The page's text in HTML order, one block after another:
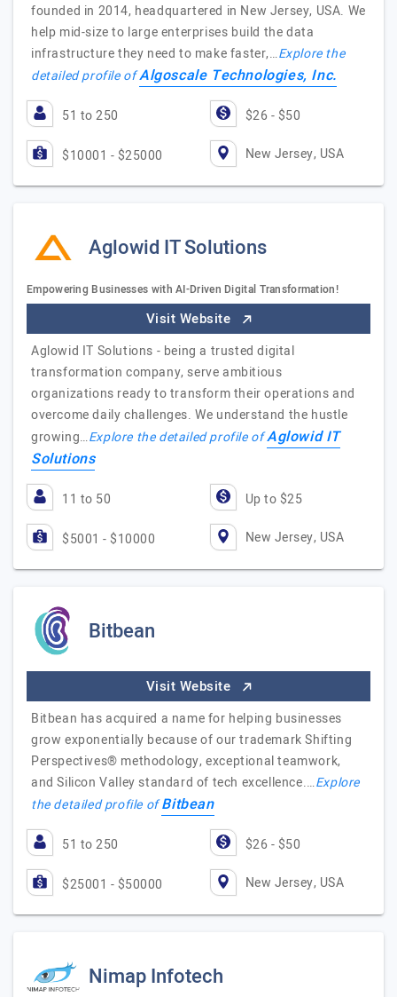
founded in 2014, headquartered in New Jersey, USA. We
help mid-size to large enterprises build the data
infrastructure they need to make faster,…Explore the
detailed profile ofAlgoscale Technologies, Inc.
51 to 250 $26 - $50
$10001 - $25000 New Jersey, USA
Aglowid IT Solutions
Empowering Businesses with AI-Driven Digital Transformation!
Visit Website
Aglowid IT Solutions - being a trusted digital
transformation company, serve ambitious
organizations ready to transform their operations and
overcome daily challenges. We understand the hustle
growing…Explore the detailed profile ofAglowid IT
Solutions
11 to 50 Up to $25
$5001 - $10000 New Jersey, USA
Bitbean
Visit Website
Bitbean has acquired a name for helping businesses
grow exponentially because of our trademark Shifting
Perspectives® methodology, exceptional teamwork,
and Silicon Valley standard of tech excellence.…Explore
the detailed profile ofBitbean
51 to 250 $26 - $50
$25001 - $50000 New Jersey, USA
Nimap Infotech